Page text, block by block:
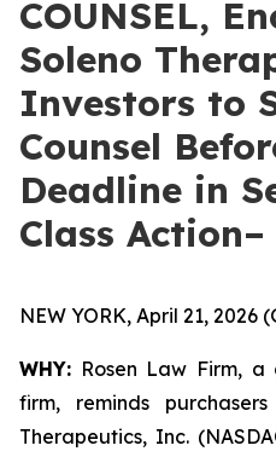
COUNSEL,
Soleno
Investors to
Counsel
Deadline in
Class Action–
NEW YORK, April 21, 2026
WHY: Rosen Law Firm,
firm, reminds
Therapeutics, Inc.